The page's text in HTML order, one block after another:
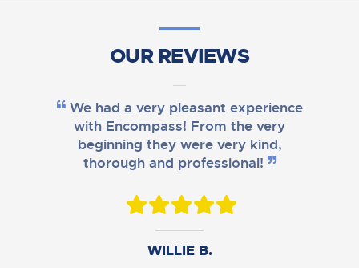
OUR REVIEWS
We had a very pleasant experience
with Encompass! From the very
beginning they were very kind,
thorough and professional!
WILLIE B.
DANIEL B.
AMY M.